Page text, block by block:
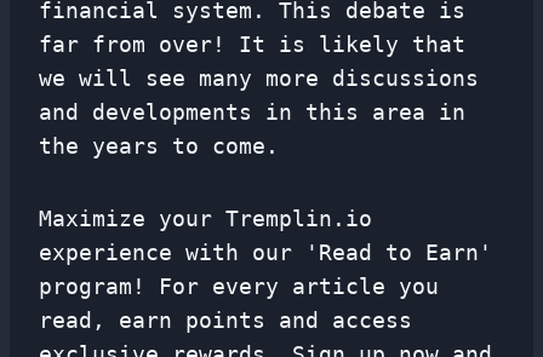
financial system. This debate is
far from over! It is likely that
we will see many more discussions
and developments in this area in
the years to come.
Maximize your Tremplin.io
experience with our 'Read to Earn'
program! For every article you
read, earn points and access